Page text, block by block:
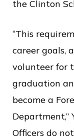
the Clinton
“This
career goals,
volunteer for
graduation
become a
Department,”
Officers do